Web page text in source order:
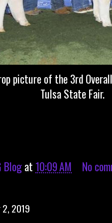
picture of the 3rd
Tulsa State Fair.
Blogat 10:09 AM No
2, 2019